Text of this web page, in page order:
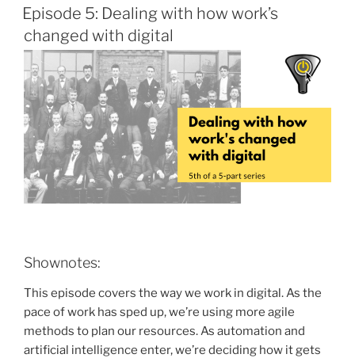
ON
Episode 5: Dealing with how work’s
changed with digital
Shownotes:
This episode covers the way we work in digital. As the
pace of work has sped up, we’re using more agile
methods to plan our resources. As automation and
artificial intelligence enter, we’re deciding how it gets